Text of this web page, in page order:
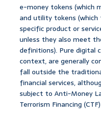
e-money tokens (which
and utility tokens
specific product or
unless they also meet
definitions). Pure digital
context, are generally
fall outside the
financial services,
subject to Anti-Money
Terrorism Financing